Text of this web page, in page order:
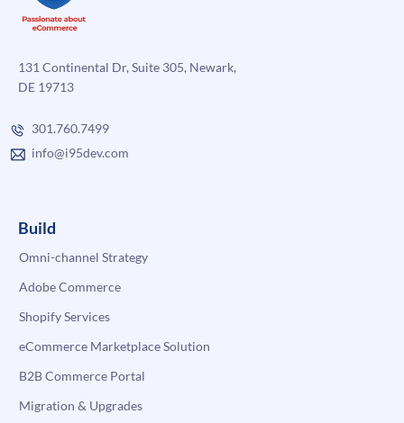
131 Continental Dr, Suite 305, Newark,
DE 19713
301.760.7499
info@i95dev.com
Build
Omni-channel Strategy
Adobe Commerce
Shopify Services
eCommerce Marketplace Solution
B2B Commerce Portal
Migration & Upgrades